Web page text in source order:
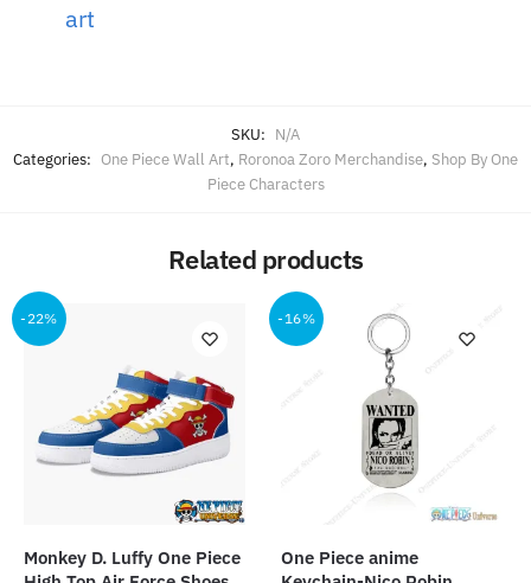
art
SKU: N/A
Categories: One Piece Wall Art, Roronoa Zoro Merchandise, Shop By One
Piece Characters
Related products
-22%
Monkey D. Luffy One Piece
-16%
One Piece anime